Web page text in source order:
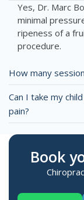
Yes, Dr. Marc
minimal
ripeness of a
procedure.
How many
Can I take my
pain?
Book